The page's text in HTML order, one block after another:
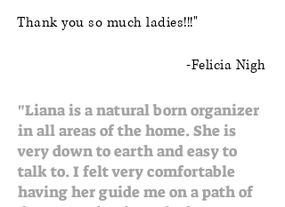
Thank you so much ladies!!!"
-Felicia Nigh
"Liana is a natural born organizer
in all areas of the home. She is
very down to earth and easy to
talk to. I felt very comfortable
having her guide me on a path of